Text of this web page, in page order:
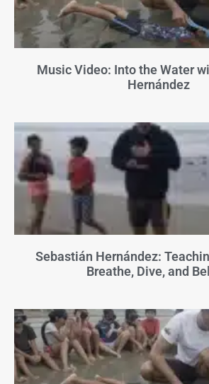
Music Video: Into the Water
Hernández
Sebastián Hernández:
Breathe, Dive, and